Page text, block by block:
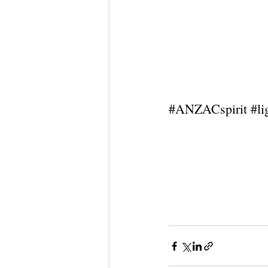
#ANZACspirit